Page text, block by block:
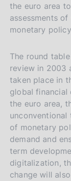
the euro area
assessments
monetary
The round
review in 2003
taken place in
global financial
the euro area,
of monetary
demand and
term
digitalization,
change will